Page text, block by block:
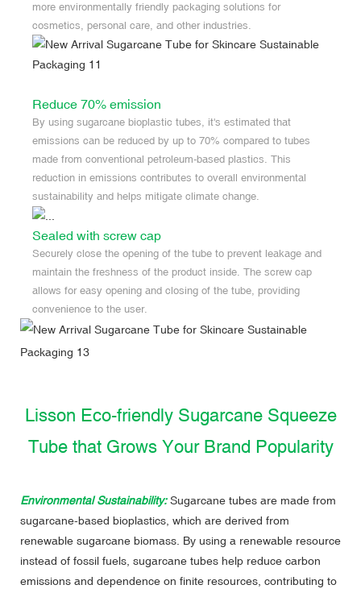
more environmentally friendly packaging solutions for
cosmetics, personal care, and other industries.
Reduce 70% emission
By using sugarcane bioplastic tubes, it's estimated that
emissions can be reduced by up to 70% compared to tubes
made from conventional petroleum-based plastics. This
reduction in emissions contributes to overall environmental
sustainability and helps mitigate climate change.
Sealed with screw cap
Securely close the opening of the tube to prevent leakage and
maintain the freshness of the product inside. The screw cap
allows for easy opening and closing of the tube, providing
convenience to the user.
Lisson Eco-friendly Sugarcane Squeeze
Tube that Grows Your Brand Popularity
Environmental Sustainability:Sugarcane tubes are made from
sugarcane-based bioplastics, which are derived from
renewable sugarcane biomass. By using a renewable resource
instead of fossil fuels, sugarcane tubes help reduce carbon
emissions and dependence on finite resources, contributing to